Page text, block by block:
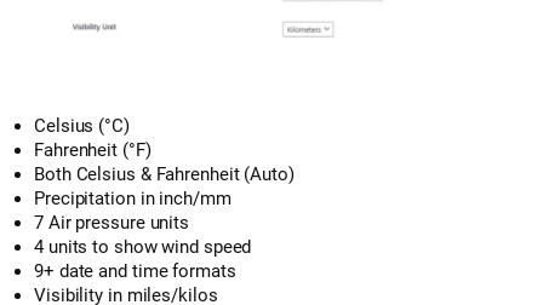
Celsius (°C)
Fahrenheit (°F)
Both Celsius & Fahrenheit (Auto)
Precipitation in inch/mm
7 Air pressure units
4 units to show wind speed
9+ date and time formats
Visibility in miles/kilos